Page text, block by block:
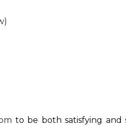
to be both satisfying and